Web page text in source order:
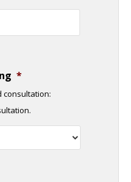
*
consultation: